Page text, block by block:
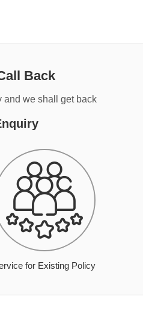
Back
and we shall get back
for Existing Policy